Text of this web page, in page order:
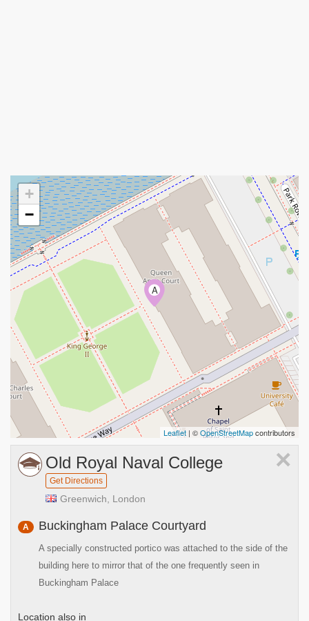
A
+
−
Leaflet | ©OpenStreetMapcontributors
×
Old Royal Naval College
Get Directions
Greenwich, London
A Buckingham Palace Courtyard
A specially constructed portico was attached to the side of the
building here to mirror that of the one frequently seen in
Buckingham Palace
Location also in